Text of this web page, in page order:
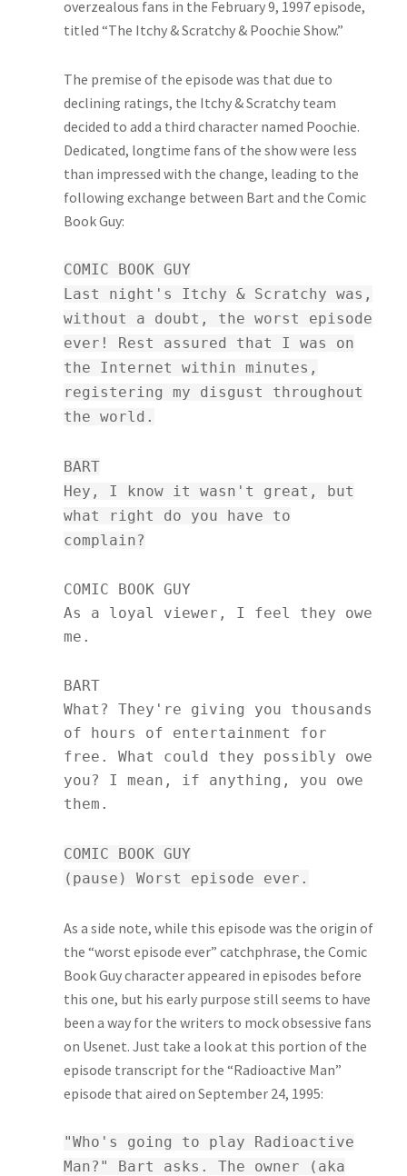
overzealous fans in the February 9, 1997 episode,
titled “The Itchy & Scratchy & Poochie Show.”
The premise of the episode was that due to
declining ratings, the Itchy & Scratchy team
decided to add a third character named Poochie.
Dedicated, longtime fans of the show were less
than impressed with the change, leading to the
following exchange between Bart and the Comic
Book Guy:
COMIC BOOK GUY
Last night's Itchy & Scratchy was,
without a doubt, the worst episode
ever! Rest assured that I was on
the Internet within minutes,
registering my disgust throughout
the world.
BART
Hey, I know it wasn't great, but
what right do you have to
complain?
COMIC BOOK GUY
As a loyal viewer, I feel they owe
me.
BART
What? They're giving you thousands
of hours of entertainment for
free. What could they possibly owe
you? I mean, if anything, you owe
them.
COMIC BOOK GUY
(pause) Worst episode ever.
As a side note, while this episode was the origin of
the “worst episode ever” catchphrase, the Comic
Book Guy character appeared in episodes before
this one, but his early purpose still seems to have
been a way for the writers to mock obsessive fans
on Usenet. Just take a look at this portion of the
episode transcript for the “Radioactive Man”
episode that aired on September 24, 1995:
"Who's going to play Radioactive
Man?" Bart asks. The owner (aka